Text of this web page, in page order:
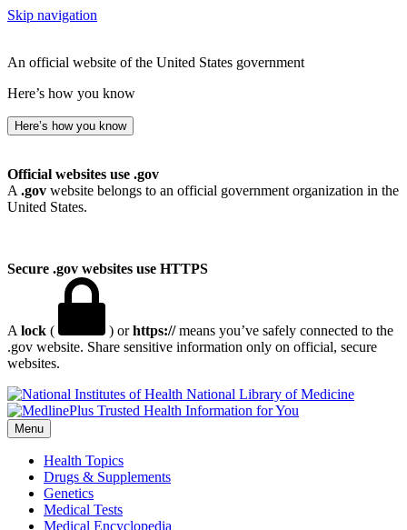
Skip navigation
An official website of the United States government
Here’s how you know
Here’s how you know
Official websites use .gov
A .gov website belongs to an official government organization in the
United States.
Secure .gov websites use HTTPS
A lock ( ) orhttps://means you’ve safely connected to the
.gov website. Share sensitive information only on official, secure
websites.
National Library of Medicine
Menu
Health Topics
Drugs & Supplements
Genetics
Medical Tests
Medical Encyclopedia